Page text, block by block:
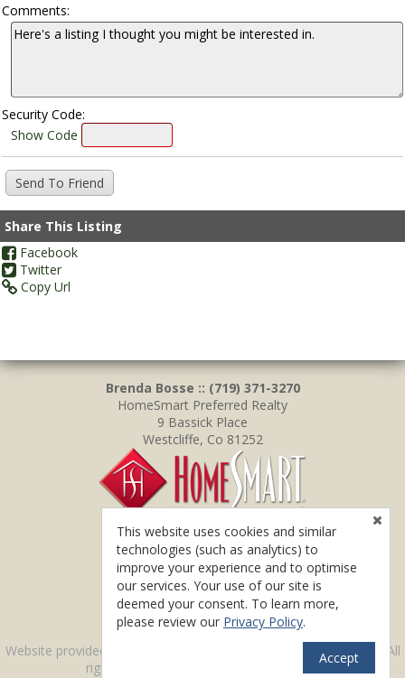
Comments:
Security Code:
Show Code
Share This Listing
Facebook
Twitter
Copy Url
Brenda Bosse :: (719) 371-3270
HomeSmart Preferred Realty
9 Bassick Place
Westcliffe, Co 81252
Website provided by RealtyProIDX
-- © Copyright 2011-2026 -- All
rights reserved.
This website uses cookies and similar
technologies (such as analytics) to
improve your experience and to optimise
our services. Your use of our site is
deemed your consent. To learn more,
please review our Privacy Policy.
Accept